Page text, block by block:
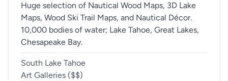
Huge selection of Nautical Wood Maps, 3D Lake
Maps, Wood Ski Trail Maps, and Nautical Décor.
10,000 bodies of water; Lake Tahoe, Great Lakes,
Chesapeake Bay.
South Lake Tahoe
Art Galleries ($$)